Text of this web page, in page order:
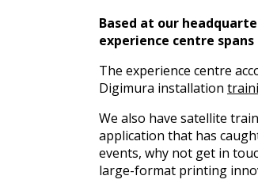
Based at our
experience centre
The experience centre
Digimura installation
We also have satellite
application that has
events, why not get in
large-format printing